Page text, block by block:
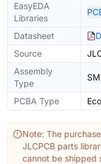
EasyEDA
Libraries
Datasheet
Source
Assembly
Type
PCBA Type
Note: The
JLCPCB parts
cannot be shipped